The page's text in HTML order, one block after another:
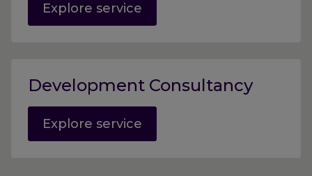
Explore service
Development Consultancy
Explore service